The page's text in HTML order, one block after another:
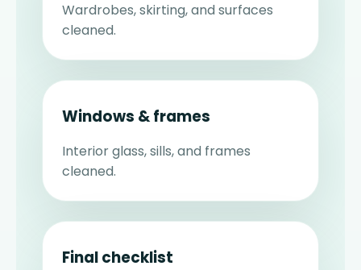
Wardrobes, skirting, and surfaces
cleaned.
Windows & frames
Interior glass, sills, and frames
cleaned.
Final checklist